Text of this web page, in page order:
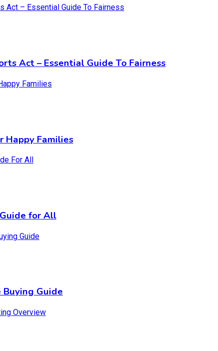
Act – Essential Guide To Fairness
Happy Families
for All
Guide